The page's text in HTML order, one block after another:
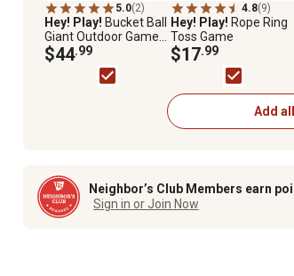
5.0(2)
Hey! Play! Bucket Ball
Giant Outdoor Game
Set
$44.99
4.8(9)
Hey! Play! Rope Ring
Toss Game
$17.99
Add
Neighbor’s Club Members earn
Sign in or Join Now